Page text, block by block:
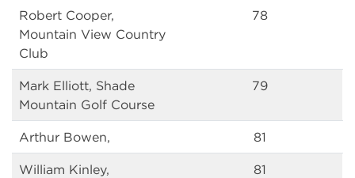
Robert Cooper,
Mountain View Country
Club
78
Mark Elliott, Shade
Mountain Golf Course
79
Arthur Bowen, 81
William Kinley,
81